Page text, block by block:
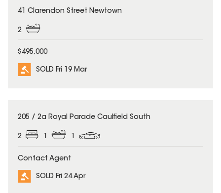
SOLD
41 Clarendon Street Newtown
2
$495,000
SOLD Fri 19 Mar
SOLD
205 / 2a Royal Parade Caulfield South
2 1 1
Contact Agent
SOLD Fri 24 Apr